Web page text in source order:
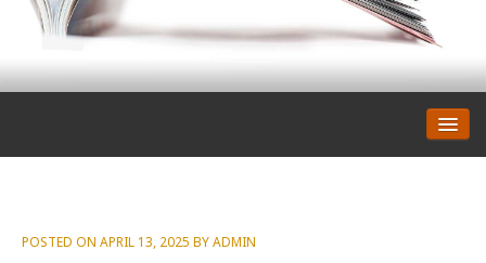
PRIVACY POLICY
POSTED ON APRIL 13, 2025 BYADMIN